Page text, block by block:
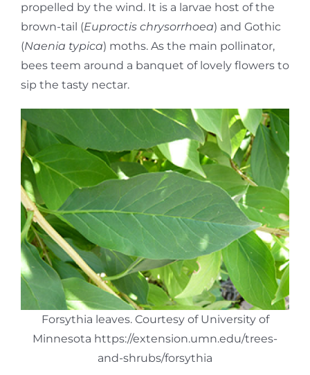
propelled by the wind. It is a larvae host of the
brown-tail (Euproctis chrysorrhoea) and Gothic
(Naenia typica) moths. As the main pollinator,
bees teem around a banquet of lovely flowers to
sip the tasty nectar.
Forsythia leaves. Courtesy of University of
Minnesota https://extension.umn.edu/trees-
and-shrubs/forsythia